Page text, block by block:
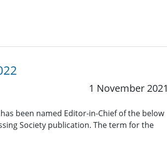
1 November 2021
been named Editor-in-Chief of the below
Society publication. The term for the